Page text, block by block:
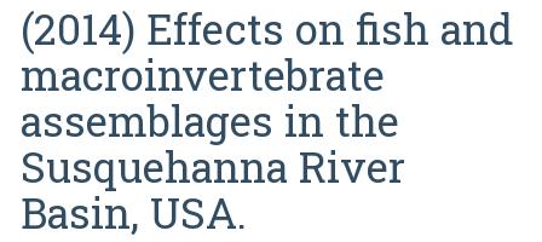
(2014) Effects on fish and
macroinvertebrate
assemblages in the
Susquehanna River
Basin, USA.